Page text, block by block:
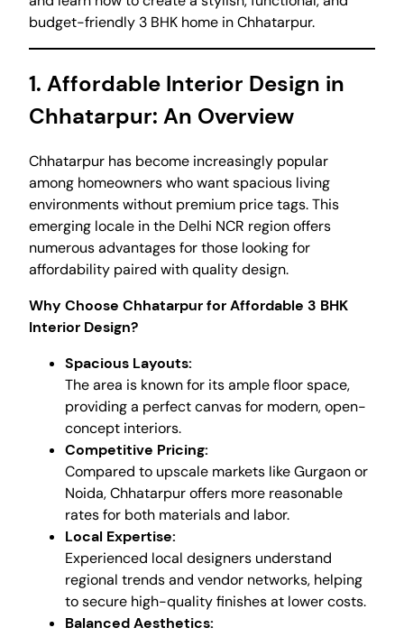
budget-friendly 3 BHK home in Chhatarpur.
1. Affordable Interior Design in
Chhatarpur: An Overview
Chhatarpur has become increasingly popular
among homeowners who want spacious living
environments without premium price tags. This
emerging locale in the Delhi NCR region offers
numerous advantages for those looking for
affordability paired with quality design.
Why Choose Chhatarpur for Affordable 3 BHK
Interior Design?
Spacious Layouts:
The area is known for its ample floor space,
providing a perfect canvas for modern, open-
concept interiors.
Competitive Pricing:
Compared to upscale markets like Gurgaon or
Noida, Chhatarpur offers more reasonable
rates for both materials and labor.
Local Expertise:
Experienced local designers understand
regional trends and vendor networks, helping
to secure high-quality finishes at lower costs.
Balanced Aesthetics: